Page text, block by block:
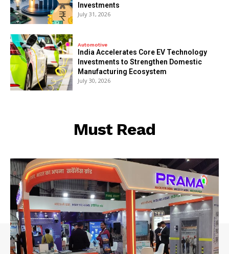
Investments
July 31, 2026
Automotive
India Accelerates Core EV Technology
Investments to Strengthen Domestic
Manufacturing Ecosystem
July 30, 2026
Must Read